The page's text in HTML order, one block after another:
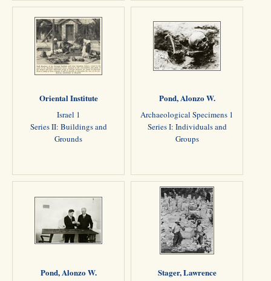
Oriental Institute
Israel 1
Series II: Buildings and
Grounds
Pond, Alonzo W.
Archaeological Specimens 1
Series I: Individuals and
Groups
Pond, Alonzo W. Stager, Lawrence